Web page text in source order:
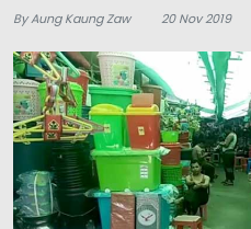
By Aung Kaung Zaw 20 Nov 2019